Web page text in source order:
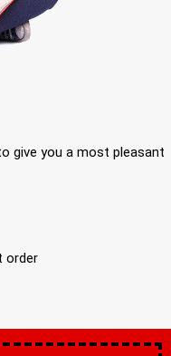
give you a most pleasant
order